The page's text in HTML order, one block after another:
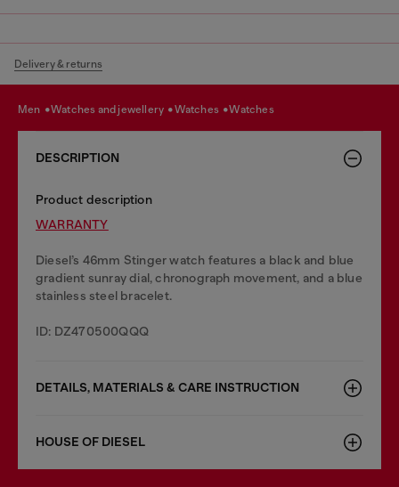
Delivery & returns
men watches and jewellery watches watches
DESCRIPTION
Product description
WARRANTY
Diesel’s 46mm Stinger watch features a black and blue
gradient sunray dial, chronograph movement, and a blue
stainless steel bracelet.
ID: DZ470500QQQ
DETAILS, MATERIALS & CARE INSTRUCTION
HOUSE OF DIESEL